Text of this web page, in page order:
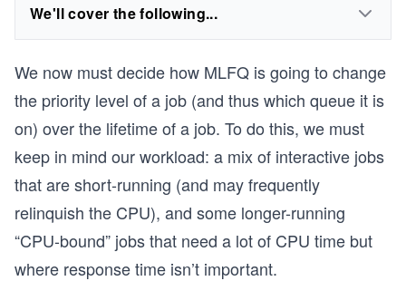
We'll cover the following...
We now must decide how MLFQ is going to change
the priority level of a job (and thus which queue it is
on) over the lifetime of a job. To do this, we must
keep in mind our workload: a mix of interactive jobs
that are short-running (and may frequently
relinquish the CPU), and some longer-running
“CPU-bound” jobs that need a lot of CPU time but
where response time isn’t important.